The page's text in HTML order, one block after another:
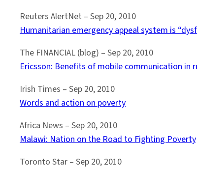
Reuters AlertNet – Sep 20, 2010
Humanitarian emergency appeal system is
The FINANCIAL (blog) – ‎Sep 20, 2010
Ericsson: Benefits of mobile communication in
Irish Times – ‎Sep 20, 2010
Words and action on poverty
Africa News – Sep 20, 2010
Malawi: Nation on the Road to Fighting Poverty
Toronto Star – Sep 20, 2010